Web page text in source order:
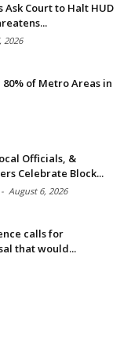
Ask Court to Halt HUD
2026
of Metro Areas in
Officials, &
Celebrate Block...
- August 6, 2026
calls for
that would...